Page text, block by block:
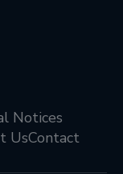
Notices
UsContact